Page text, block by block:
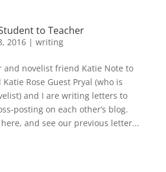
to Teacher
2016| writing
novelist friend Katie Note to
Rose Guest Pryal (who is
and I are writing letters to
posting on each other’s blog.
and see our previous letter...